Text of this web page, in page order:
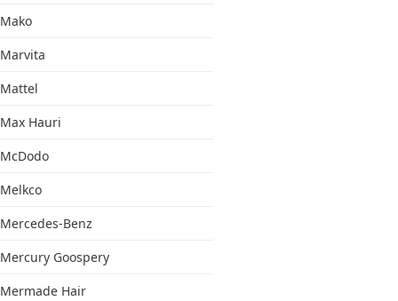
Mako
Marvita
Mattel
Max Hauri
McDodo
Melkco
Mercedes-Benz
Mercury Goospery
Mermade Hair